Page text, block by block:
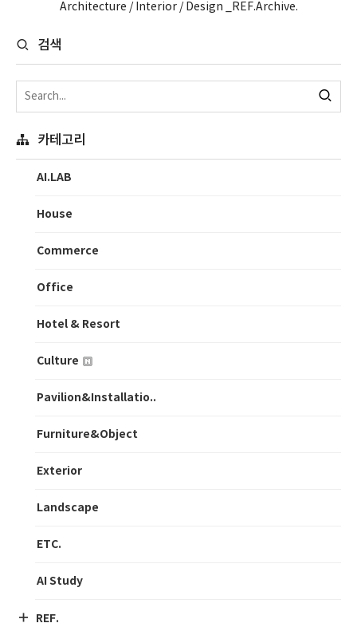
Architecture / Interior / Design _REF.Archive.
검색
카테고리
AI.LAB
House
Commerce
Office
Hotel & Resort
Culture
Pavilion&Installatio..
Furniture&Object
Exterior
Landscape
ETC.
AI Study
REF.